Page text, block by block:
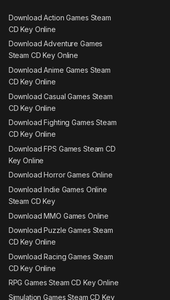
Download Action Games Steam
CD Key Online
Download Adventure Games
Steam CD Key Online
Download Anime Games Steam
CD Key Online
Download Casual Games Steam
CD Key Online
Download Fighting Games Steam
CD Key Online
Download FPS Games Steam CD
Key Online
Download Horror Games Online
Download Indie Games Online
Steam CD Key
Download MMO Games Online
Download Puzzle Games Steam
CD Key Online
Download Racing Games Steam
CD Key Online
RPG Games Steam CD Key Online
Simulation Games Steam CD Key